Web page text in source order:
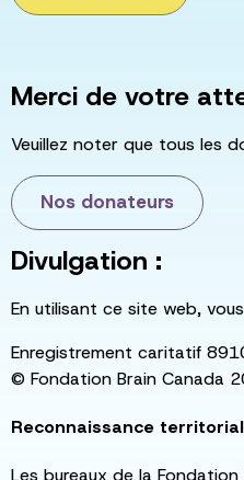
Merci de votre
Veuillez noter que tous les
Nos donateurs
Divulgation :
En utilisant ce site web,
Enregistrement caritatif
© Fondation Brain Canada
Reconnaissance
Les bureaux de la